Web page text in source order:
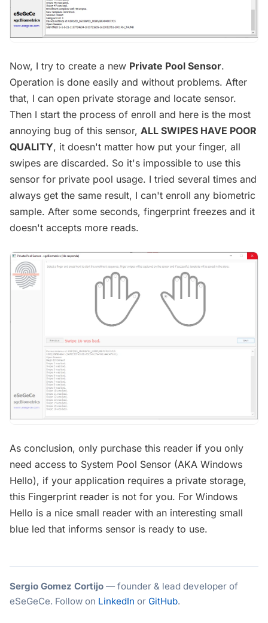
Now, I try to create a new Private Pool Sensor.
Operation is done easily and without problems. After
that, I can open private storage and locate sensor.
Then I start the process of enroll and here is the most
annoying bug of this sensor, ALL SWIPES HAVE POOR
QUALITY, it doesn't matter how put your finger, all
swipes are discarded. So it's impossible to use this
sensor for private pool usage. I tried several times and
always get the same result, I can't enroll any biometric
sample. After some seconds, fingerprint freezes and it
doesn't accepts more reads.
As conclusion, only purchase this reader if you only
need access to System Pool Sensor (AKA Windows
Hello), if your application requires a private storage,
this Fingerprint reader is not for you. For Windows
Hello is a nice small reader with an interesting small
blue led that informs sensor is ready to use.
Sergio Gomez Cortijo — founder & lead developer of
eSeGeCe. Follow on LinkedIn or GitHub.